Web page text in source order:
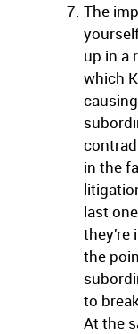
The
up in a
which
in the
last
they’re
the
to
At the